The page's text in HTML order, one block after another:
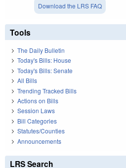
Download the LRS FAQ
Tools
The Daily Bulletin
Today's Bills: House
Today's Bills: Senate
All Bills
Trending Tracked Bills
Actions on Bills
Session Laws
Bill Categories
Statutes/Counties
Announcements
LRS Search